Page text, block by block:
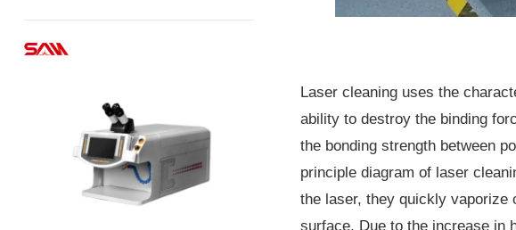
Laser cleaning uses the
ability to destroy the binding
the bonding strength between
principle diagram of laser
the laser, they quickly vaporize
surface. Due to the increase in